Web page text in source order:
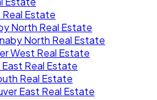
Real Estate
North Real Estate
North Real Estate
West Real Estate
Real Estate
Real Estate
East Real Estate